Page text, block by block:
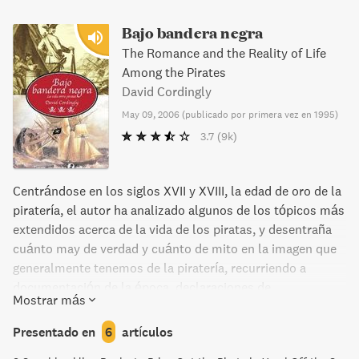
Bajo bandera negra
The Romance and the Reality of Life
Among the Pirates
David Cordingly
May 09, 2006 (publicado por primera vez en 1995)
3.7 (9k)
Centrándose en los siglos XVII y XVIII, la edad de oro de la
piratería, el autor ha analizado algunos de los tópicos más
extendidos acerca de la vida de los piratas, y desentraña
cuánto may de verdad y cuánto de mito en la imagen que
generalmente tenemos de la piratería, recurriendo a
denunciantes y de presos...). A partir de alguna escena
literaria o cinematográfica (de Defoe, Sabatini,
Stevenson...), que se ocupa además de contextualizar con
Mostrar más
Presentado en 6 artículos